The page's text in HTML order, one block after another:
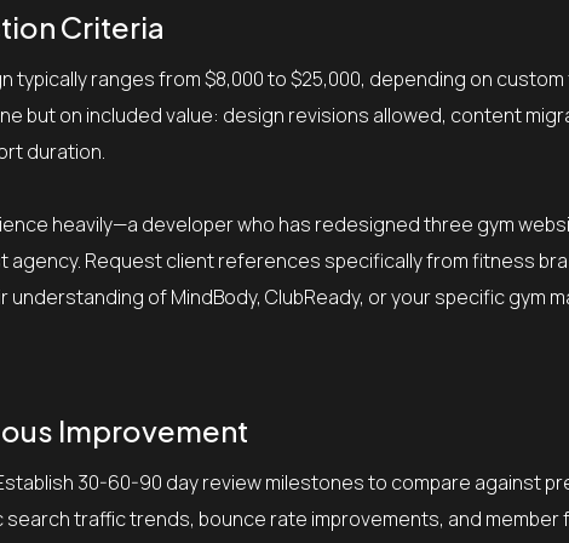
Criteria
ranges from $8,000 to $25,000, depending on
but on included value: design revisions allowed, content
duration.
heavily—a developer who has redesigned three gym
Request client references specifically from fitness
of MindBody, ClubReady, or your specific gym
Improvement
30-60-90 day review milestones to compare against
search traffic trends, bounce rate improvements, and member